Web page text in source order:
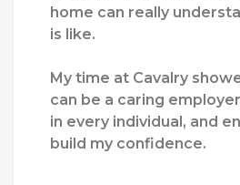
home can really
is like.
My time at Cavalry
can be a caring employer
in every individual, and
build my confidence.